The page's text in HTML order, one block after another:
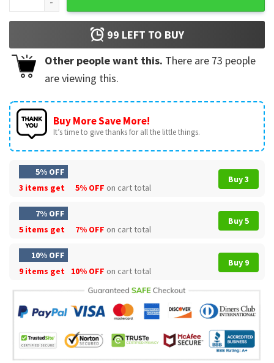
99 LEFT TO BUY
Other people want this. There are 73 people
are viewing this.
Buy More Save More!
It’s time to give thanks for all the little things.
5% OFF
3 items get
5% OFF on cart total
Buy 3
7% OFF
5 items get
7% OFF on cart total
Buy 5
10% OFF
9 items get
10% OFF on cart total
Buy 9